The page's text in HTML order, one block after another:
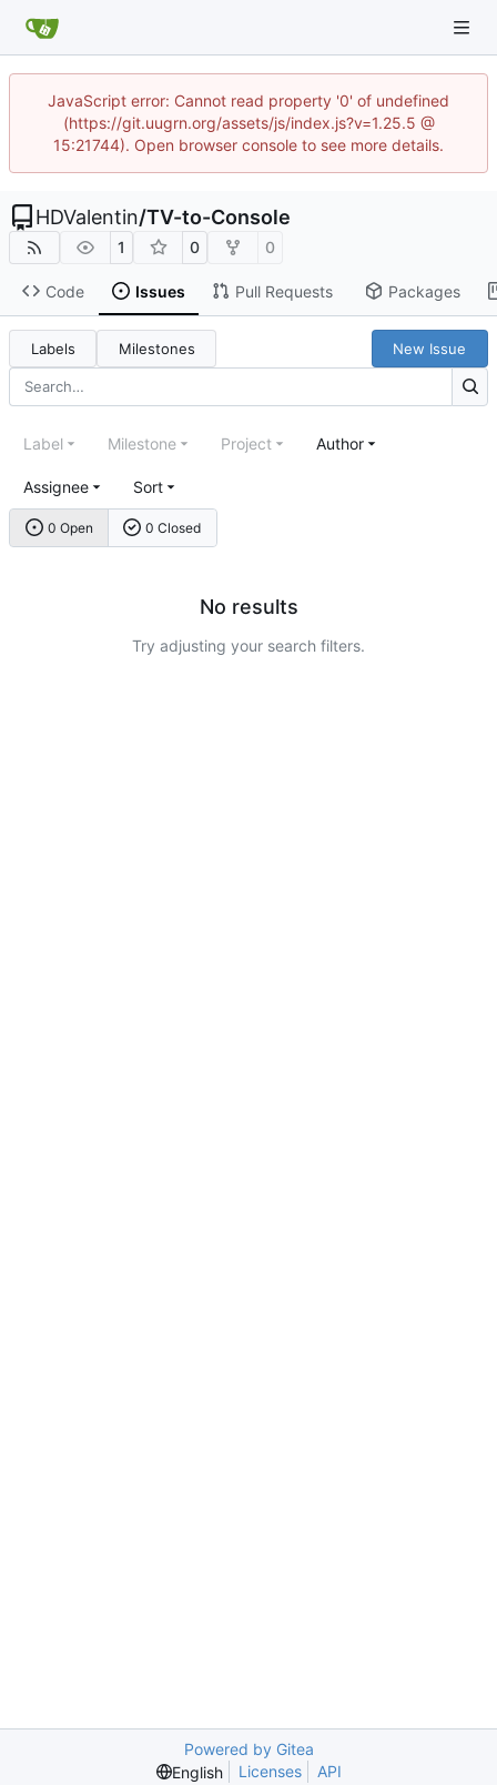
JavaScript error: Cannot read property '0' of undefined
(https://git.uugrn.org/assets/js/index.js?v=1.25.5 @
15:21744). Open browser console to see more details.
HDValentin/TV-to-Console
1 0 0
Code Issues Pull Requests Packages
Labels Milestones New Issue
0 Open 0 Closed
Label Milestone Project Author
Assignee Sort
No results
Try adjusting your search filters.
Powered by Gitea
English
Licenses API